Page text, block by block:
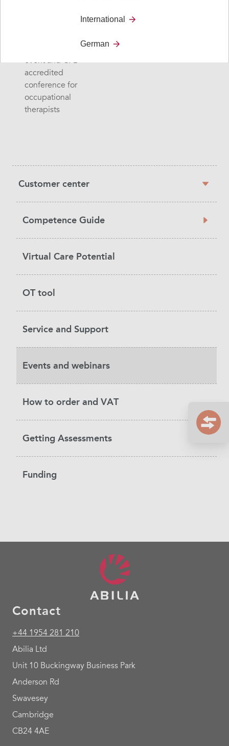
event and CPD
accredited
conference for
occupational
therapists
navigation
Customer center
Competence Guide
Virtual Care Potential
OT tool
Service and Support
Events and webinars
How to order and VAT
Getting Assessments
Funding
Contact
+44 1954 281 210
Abilia Ltd
Unit 10 Buckingway Business Park
Anderson Rd
Swavesey
Cambridge
CB24 4AE
International
German